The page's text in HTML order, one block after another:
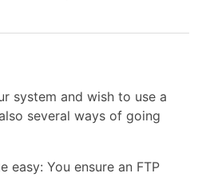
system and wish to use a
several ways of going
easy: You ensure an FTP